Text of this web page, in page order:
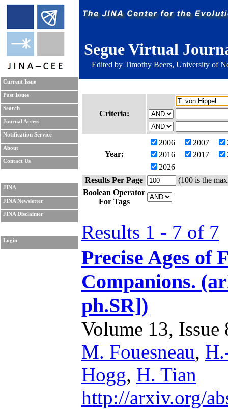
Segue Virtual
Edited by Timothy Beers, University of
Current Issue
Past Issues
Search
Journal Access
Notification Service
About
Contact Us
JINA
JINA Newsletter
JINA Disclaimer
Login
Criteria:
Year:
2006 2007
2016
2017
2026
Results Per Page
(100 is the
Boolean Operator
For Tags
Results 1 - 7 of 7
Precise Ages of
Companions.
ph.SR])
Volume 13, Issue
M. Fouesneau,
Hogg, H. Tian
http://arxiv.org/